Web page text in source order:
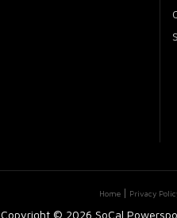
Home Privacy
Copyright © 2026 SoCal